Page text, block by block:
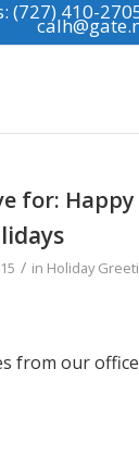
(727) 410-
for:
/ in Holiday
from our